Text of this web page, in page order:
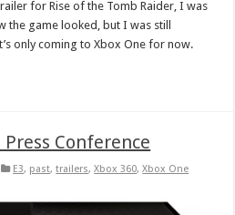
for Rise of the Tomb Raider, I was
the game looked, but I was still
only coming to Xbox One for now.
Conference
E3, past,trailers,Xbox 360,Xbox One